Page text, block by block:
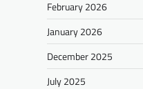
February 2026
January 2026
December 2025
July 2025